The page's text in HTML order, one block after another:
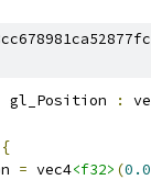
gl_Position :
{
= vec4<f32> (0.0